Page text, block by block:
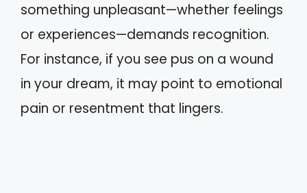
something unpleasant—whether feelings
or experiences—demands recognition.
For instance, if you see pus on a wound
in your dream, it may point to emotional
pain or resentment that lingers.